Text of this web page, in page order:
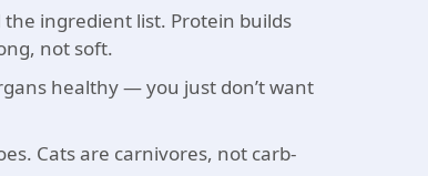
ingredient list. Protein builds
not soft.
healthy — you just don’t want
Cats are carnivores, not carb-